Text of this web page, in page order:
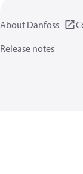
About Danfoss
Release notes
Terms